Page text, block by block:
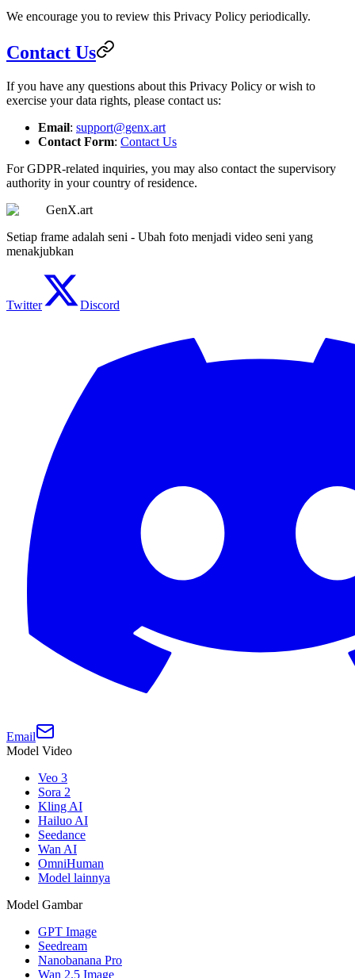
We encourage you to review this Privacy Policy periodically.
Contact Us
If you have any questions about this Privacy Policy or wish to
exercise your data rights, please contact us:
Email: support@genx.art
Contact Form: Contact Us
For GDPR-related inquiries, you may also contact the supervisory
authority in your country of residence.
GenX.art
Setiap frame adalah seni - Ubah foto menjadi video seni yang
menakjubkan
Twitter Discord
Email
Model Video
Veo 3
Sora 2
Kling AI
Hailuo AI
Seedance
Wan AI
OmniHuman
Model lainnya
Model Gambar
GPT Image
Seedream
Nanobanana Pro
Wan 2.5 Image